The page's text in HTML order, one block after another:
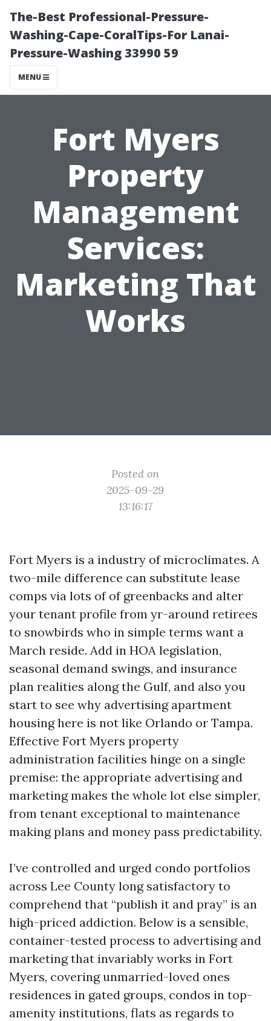
The-Best Professional-Pressure-
Washing-Cape-CoralTips-For Lanai-
Pressure-Washing 33990 59
MENU
Fort Myers
Property
Management
Services:
Marketing That
Works
Posted on
2025-09-29
13:16:17
Fort Myers is a industry of microclimates. A
two-mile difference can substitute lease
comps via lots of of greenbacks and alter
your tenant profile from yr-around retirees
to snowbirds who in simple terms want a
March reside. Add in HOA legislation,
seasonal demand swings, and insurance
plan realities along the Gulf, and also you
start to see why advertising apartment
housing here is not like Orlando or Tampa.
Effective Fort Myers property
administration facilities hinge on a single
premise: the appropriate advertising and
marketing makes the whole lot else simpler,
from tenant exceptional to maintenance
making plans and money pass predictability.
I’ve controlled and urged condo portfolios
across Lee County long satisfactory to
comprehend that “publish it and pray” is an
high-priced addiction. Below is a sensible,
container-tested process to advertising and
marketing that invariably works in Fort
Myers, covering unmarried-loved ones
residences in gated groups, condos in top-
amenity institutions, flats as regards to